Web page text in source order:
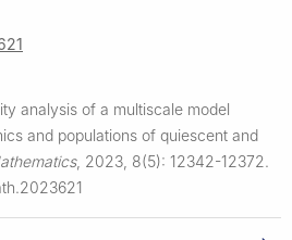
analysis of a multiscale model
and populations of quiescent and
, 2023, 8(5): 12342-12372.